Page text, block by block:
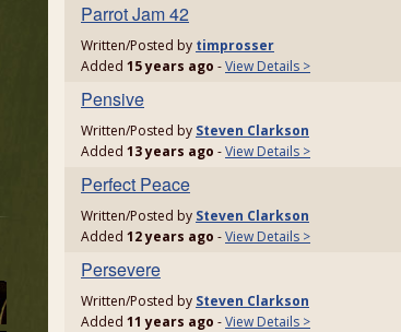
Parrot Jam 42
Written/Posted by timprosser
Added 15 years ago -View Details >
Pensive
Written/Posted by Steven Clarkson
Added 13 years ago -View Details >
Perfect Peace
Written/Posted by Steven Clarkson
Added 12 years ago -View Details >
Persevere
Written/Posted by Steven Clarkson
Added 11 years ago -View Details >